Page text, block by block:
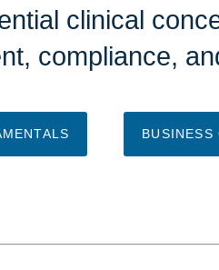
clinical
compliance,
BUSINESS